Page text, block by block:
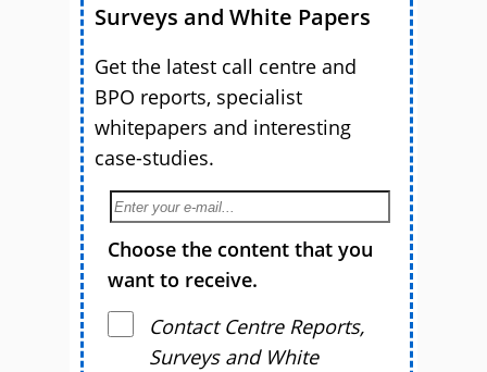
Surveys and White Papers
Get the latest call centre and
BPO reports, specialist
whitepapers and interesting
case-studies.
Choose the content that you
want to receive.
Contact Centre Reports,
Surveys and White